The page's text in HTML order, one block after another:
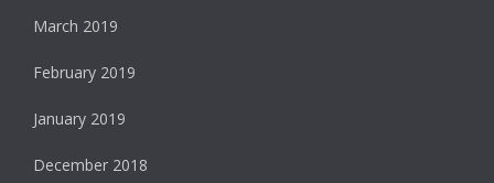
March 2019
February 2019
January 2019
December 2018